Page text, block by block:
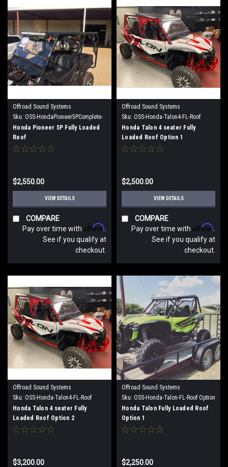
Offroad Sound Systems
Sku: OSS-HondaPioneer5PComplete-
FL-Roof
Honda Pioneer 5P Fully Loaded
Roof
$2,550.00
VIEW DETAILS
COMPARE
Pay over time with Affirm
See if you qualify at
checkout.
Offroad Sound Systems
Sku: OSS-Honda-Talon4-FL-Roof
Option 1
Honda Talon 4 seater Fully
Loaded Roof Option 1
$2,500.00
VIEW DETAILS
COMPARE
Pay over time with Affirm
See if you qualify at
checkout.
Offroad Sound Systems
Sku: OSS-Honda-Talon4-FL-Roof
Option 2
Honda Talon 4 seater Fully
Loaded Roof Option 2
$3,200.00
Offroad Sound Systems
Sku: OSS-Honda-Talon-FL-Roof Option
1
Honda Talon Fully Loaded Roof
Option 1
$2,250.00